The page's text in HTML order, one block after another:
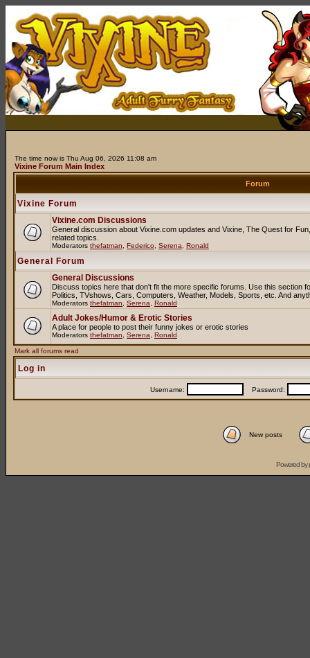
The time now is Thu Aug 06, 2026 11:08 am
Vixine Forum Main Index
Forum
Vixine Forum
Vixine.com Discussions
General discussion about Vixine.com updates and Vixine, The Quest for
related topics.
Moderators thefatman Federico Serena Ronald
General Forum
General Discussions
Discuss topics here that don't fit the more specific forums. Use this section
Politics, TVshows, Cars, Computers, Weather, Models, Sports, etc. And
Moderators thefatman Serena Ronald
Adult Jokes/Humor & Erotic Stories
A place for people to post their funny jokes or erotic stories
Moderators thefatman Serena Ronald
Mark all forums read
Log in
Username: Password:
New posts
Powered by